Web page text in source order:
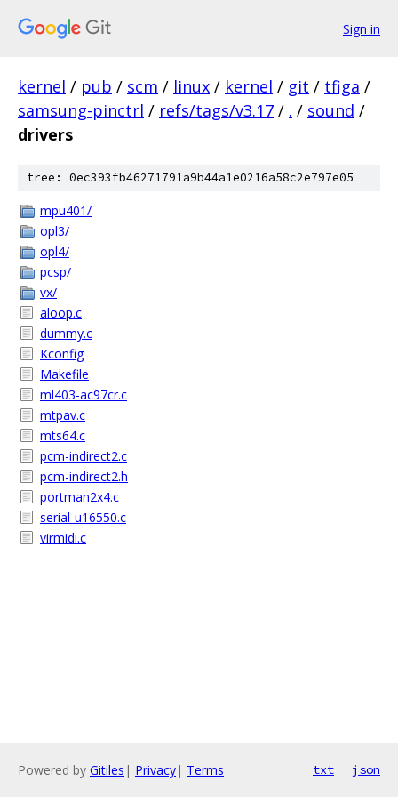
Sign in
kernel / pub / scm / linux / kernel / git / tfiga /
samsung-pinctrl / refs/tags/v3.17 / . / sound /
drivers
tree: 0ec393fb46271791a9b44a1e0216a58c2e797e05
mpu401/
opl3/
opl4/
pcsp/
vx/
aloop.c
dummy.c
Kconfig
Makefile
ml403-ac97cr.c
mtpav.c
mts64.c
pcm-indirect2.c
pcm-indirect2.h
portman2x4.c
serial-u16550.c
virmidi.c
Powered by Gitiles | Privacy| Terms txt json